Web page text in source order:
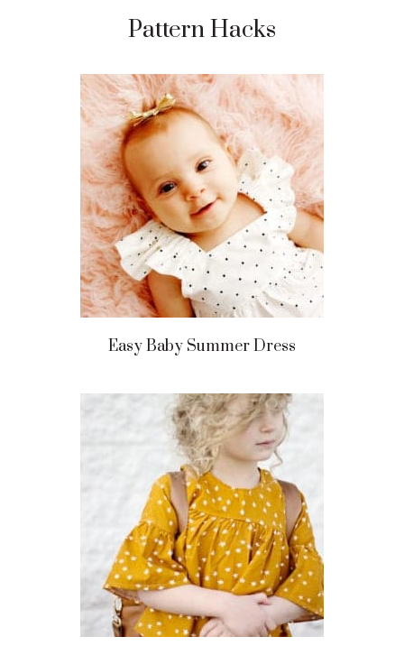
Pattern Hacks
Easy Baby Summer Dress